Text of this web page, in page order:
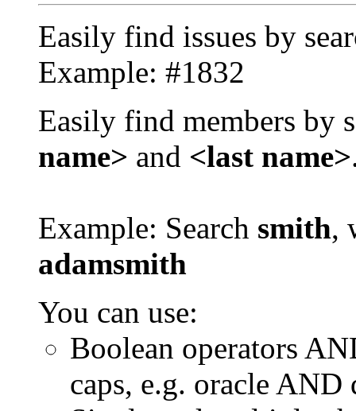
Easily find issues by
Example: #1832
Easily find members by
name> and <last name>
Example: Search smith,
adamsmith
You can use:
Boolean operators
caps, e.g. oracle AND